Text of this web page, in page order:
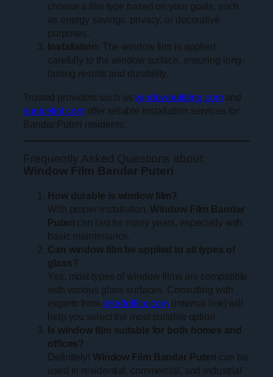
choose a film type based on your goals, such
as energy savings, privacy, or decorative
purposes.
Installation: The window film is applied
carefully to the window surface, ensuring long-
lasting results and durability.
Trusted providers such aswindowbuilding.comand
sunicetint.comoffer reliable installation services for
Bandar Puteri residents.
Frequently Asked Questions about
Window Film Bandar Puteri
How durable is window film?
With proper installation,Window Film Bandar
Puteri can last for many years, especially with
basic maintenance.
Can window film be applied to all types of
glass?
Yes, most types of window films are compatible
with various glass surfaces. Consulting with
experts from tintedoffice.com (internal link) will
help you select the most suitable option.
Is window film suitable for both homes and
offices?
Definitely! Window Film Bandar Puteri can be
used in residential, commercial, and industrial